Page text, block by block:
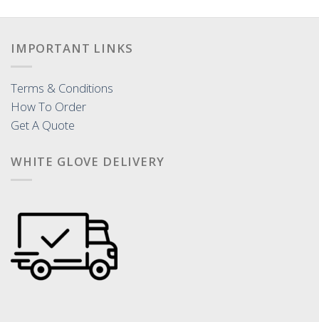
IMPORTANT LINKS
Terms & Conditions
How To Order
Get A Quote
WHITE GLOVE DELIVERY